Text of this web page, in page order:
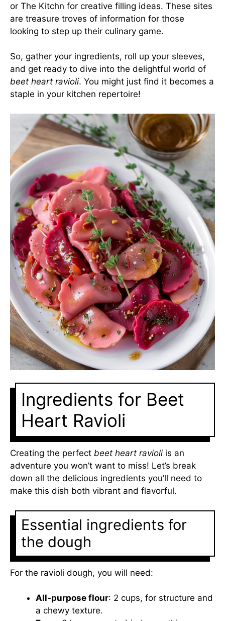
or The Kitchn for creative filling ideas. These sites
are treasure troves of information for those
looking to step up their culinary game.
So, gather your ingredients, roll up your sleeves,
and get ready to dive into the delightful world of
beet heart ravioli. You might just find it becomes a
staple in your kitchen repertoire!
Ingredients for Beet
Heart Ravioli
Creating the perfect beet heart ravioliis an
adventure you won’t want to miss! Let’s break
down all the delicious ingredients you’ll need to
make this dish both vibrant and flavorful.
Essential ingredients for
the dough
For the ravioli dough, you will need:
All-purpose flour: 2 cups, for structure and
a chewy texture.